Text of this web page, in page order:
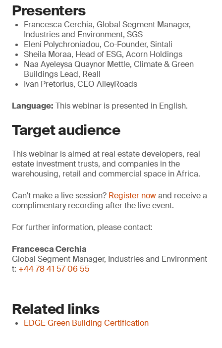
Presenters
Francesca Cerchia, Global Segment Manager,
Industries and Environment, SGS
Eleni Polychroniadou, Co-Founder, Sintali
Sheila Moraa, Head of ESG, Acorn Holdings
Naa Ayeleysa Quaynor Mettle, Climate & Green
Buildings Lead, Reall
Ivan Pretorius, CEO AlleyRoads
Language: This webinar is presented in English.
Targetaudience
This webinar is aimed at real estate developers, real
estate investment trusts, and companies in the
warehousing, retail and commercial space in Africa.
Can't make a live session? Register nowand receive a
complimentary recording after the live event.
For further information, please contact:
Francesca Cerchia
Global Segment Manager, Industries and Environment
t: +44 78 41 57 06 55
Related links
EDGE Green Building Certification